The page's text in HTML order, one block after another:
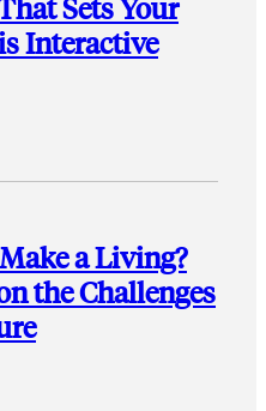
Sets Your
Interactive
a Living?
the Challenges